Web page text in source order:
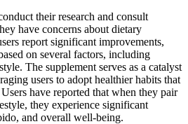
their research and consult
have concerns about dietary
report significant improvements,
on several factors, including
The supplement serves as a catalyst
users to adopt healthier habits that
have reported that when they pair
they experience significant
and overall well-being.